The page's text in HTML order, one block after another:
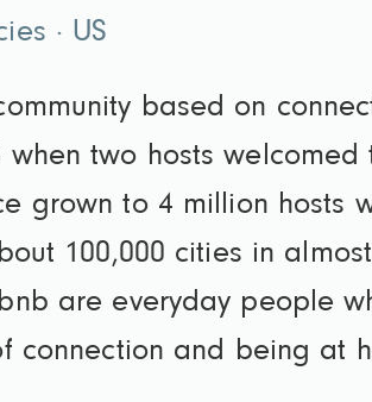
· US
based on
when two hosts
grown to 4 million hosts
100,000 cities in
are everyday people
connection and being at